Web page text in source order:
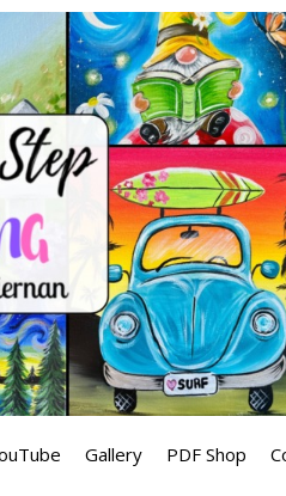
Gallery PDF Shop